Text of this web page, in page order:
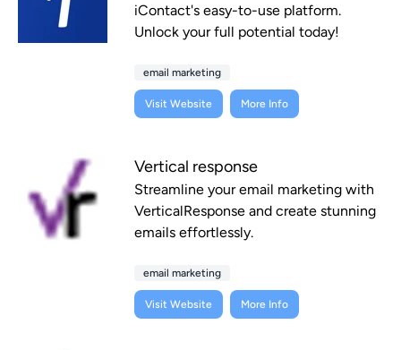
iContact's easy-to-use platform.
Unlock your full potential today!
email marketing
Visit Website More Info
Vertical response
Streamline your email marketing with
VerticalResponse and create stunning
emails effortlessly.
email marketing
Visit Website More Info